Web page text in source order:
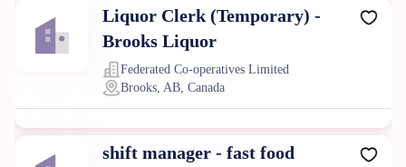
Liquor Clerk (Temporary) -
Brooks Liquor
Federated Co-operatives Limited
Brooks, AB, Canada
shift manager - fast food